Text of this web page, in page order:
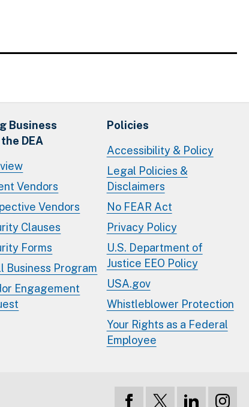
Business
DEA
Vendors
Vendors
Clauses
Forms
Business Program
Engagement
Policies
Accessibility & Policy
Legal Policies &
Disclaimers
No FEAR Act
Privacy Policy
U.S. Department of
Justice EEO Policy
USA.gov
Whistleblower Protection
Your Rights as a Federal
Employee